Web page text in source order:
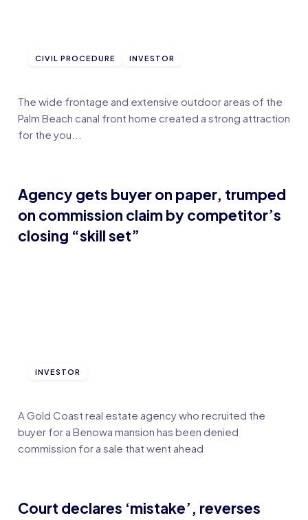
CIVIL PROCEDURE INVESTOR
The wide frontage and extensive outdoor areas of the
Palm Beach canal front home created a strong attraction
for the you...
Agency gets buyer on paper, trumped
on commission claim by competitor’s
closing “skill set”
INVESTOR
A Gold Coast real estate agency who recruited the
buyer for a Benowa mansion has been denied
commission for a sale that went ahead
Court declares ‘mistake’, reverses